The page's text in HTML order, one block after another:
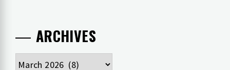
ARCHIVES
Archives